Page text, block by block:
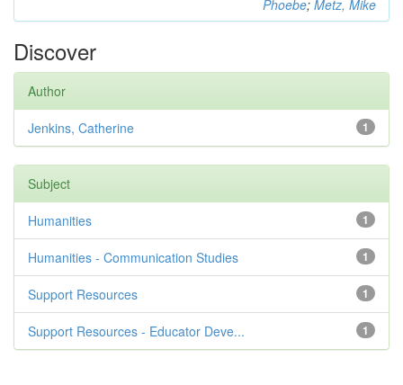
Phoebe; Metz, Mike
Discover
Author
1
Jenkins, Catherine
Subject
1
Humanities
1
Humanities - Communication Studies
1
Support Resources
1
Support Resources - Educator Deve...